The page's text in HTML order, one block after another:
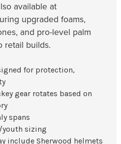
available at
upgraded foams,
and pro-level palm
retail builds.
for protection,
gear rotates based on
spans
sizing
include Sherwood helmets